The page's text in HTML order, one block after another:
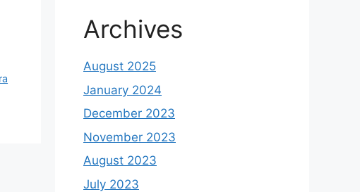
Archives
August 2025
January 2024
December 2023
November 2023
August 2023
July 2023